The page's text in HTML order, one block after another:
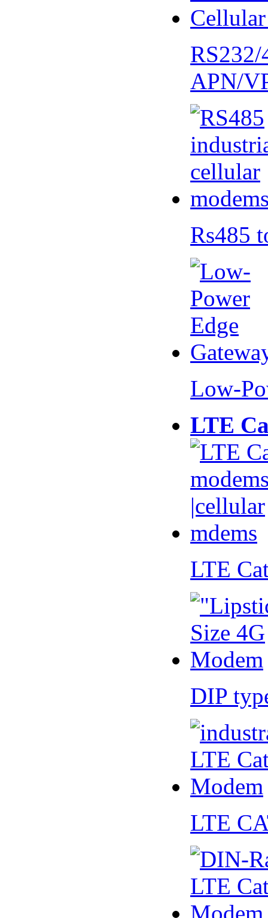
APN/
Rs485
Low-
LTE
LTE
DIP
LTE